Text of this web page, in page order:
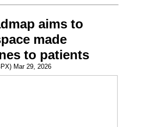
aims to
made
to patients
Mar 29, 2026